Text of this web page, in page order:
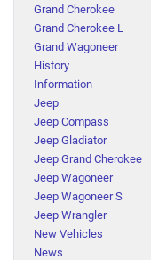
Grand Cherokee
Grand Cherokee L
Grand Wagoneer
History
Information
Jeep
Jeep Compass
Jeep Gladiator
Jeep Grand Cherokee
Jeep Wagoneer
Jeep Wagoneer S
Jeep Wrangler
New Vehicles
News